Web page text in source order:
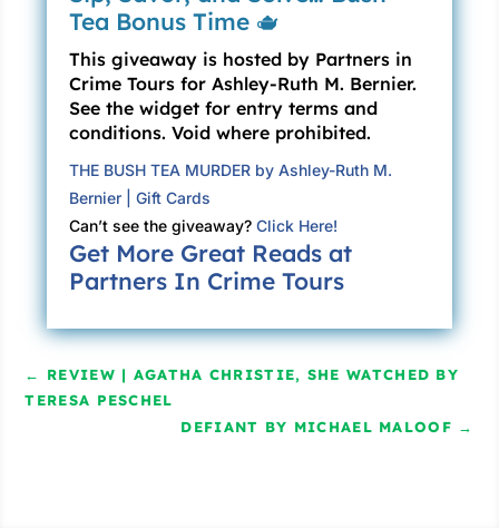
investigation.”
Mr. Revilla and Ms. Abbott exchange a look.
She’s ultimately the one who responds.
“There’s . . . certainly a story here. Several.
Thomas over the past year. But when it comes
to the story of Ursula Merchant, the one you
were supposed to be investigating the whole
time . . . there doesn’t seem to be much of
anything.” “Nothing at all,” Mr. Revilla echoes.
“Naomi, they’d really like to make a decision,”
investigation on the Barbecue Sauce Killings
Tea Bonus Time 🫖
This giveaway is hosted by Partners in
Crime Tours for Ashley-Ruth M. Bernier.
See the widget for entry terms and
conditions. Void where prohibited.
THE BUSH TEA MURDER by Ashley-Ruth M.
Bernier | Gift Cards
Can’t see the giveaway?Click Here!
Get More Great Reads at
Partners In Crime Tours
← REVIEW | AGATHA CHRISTIE, SHE WATCHED BY
TERESA PESCHEL
DEFIANT BY MICHAEL MALOOF →